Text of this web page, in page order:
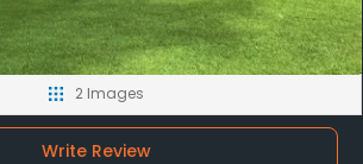
2 Images
Write Review